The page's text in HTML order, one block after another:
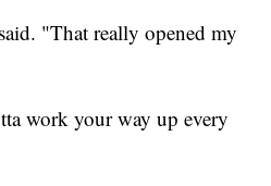
"That really opened my
work your way up every